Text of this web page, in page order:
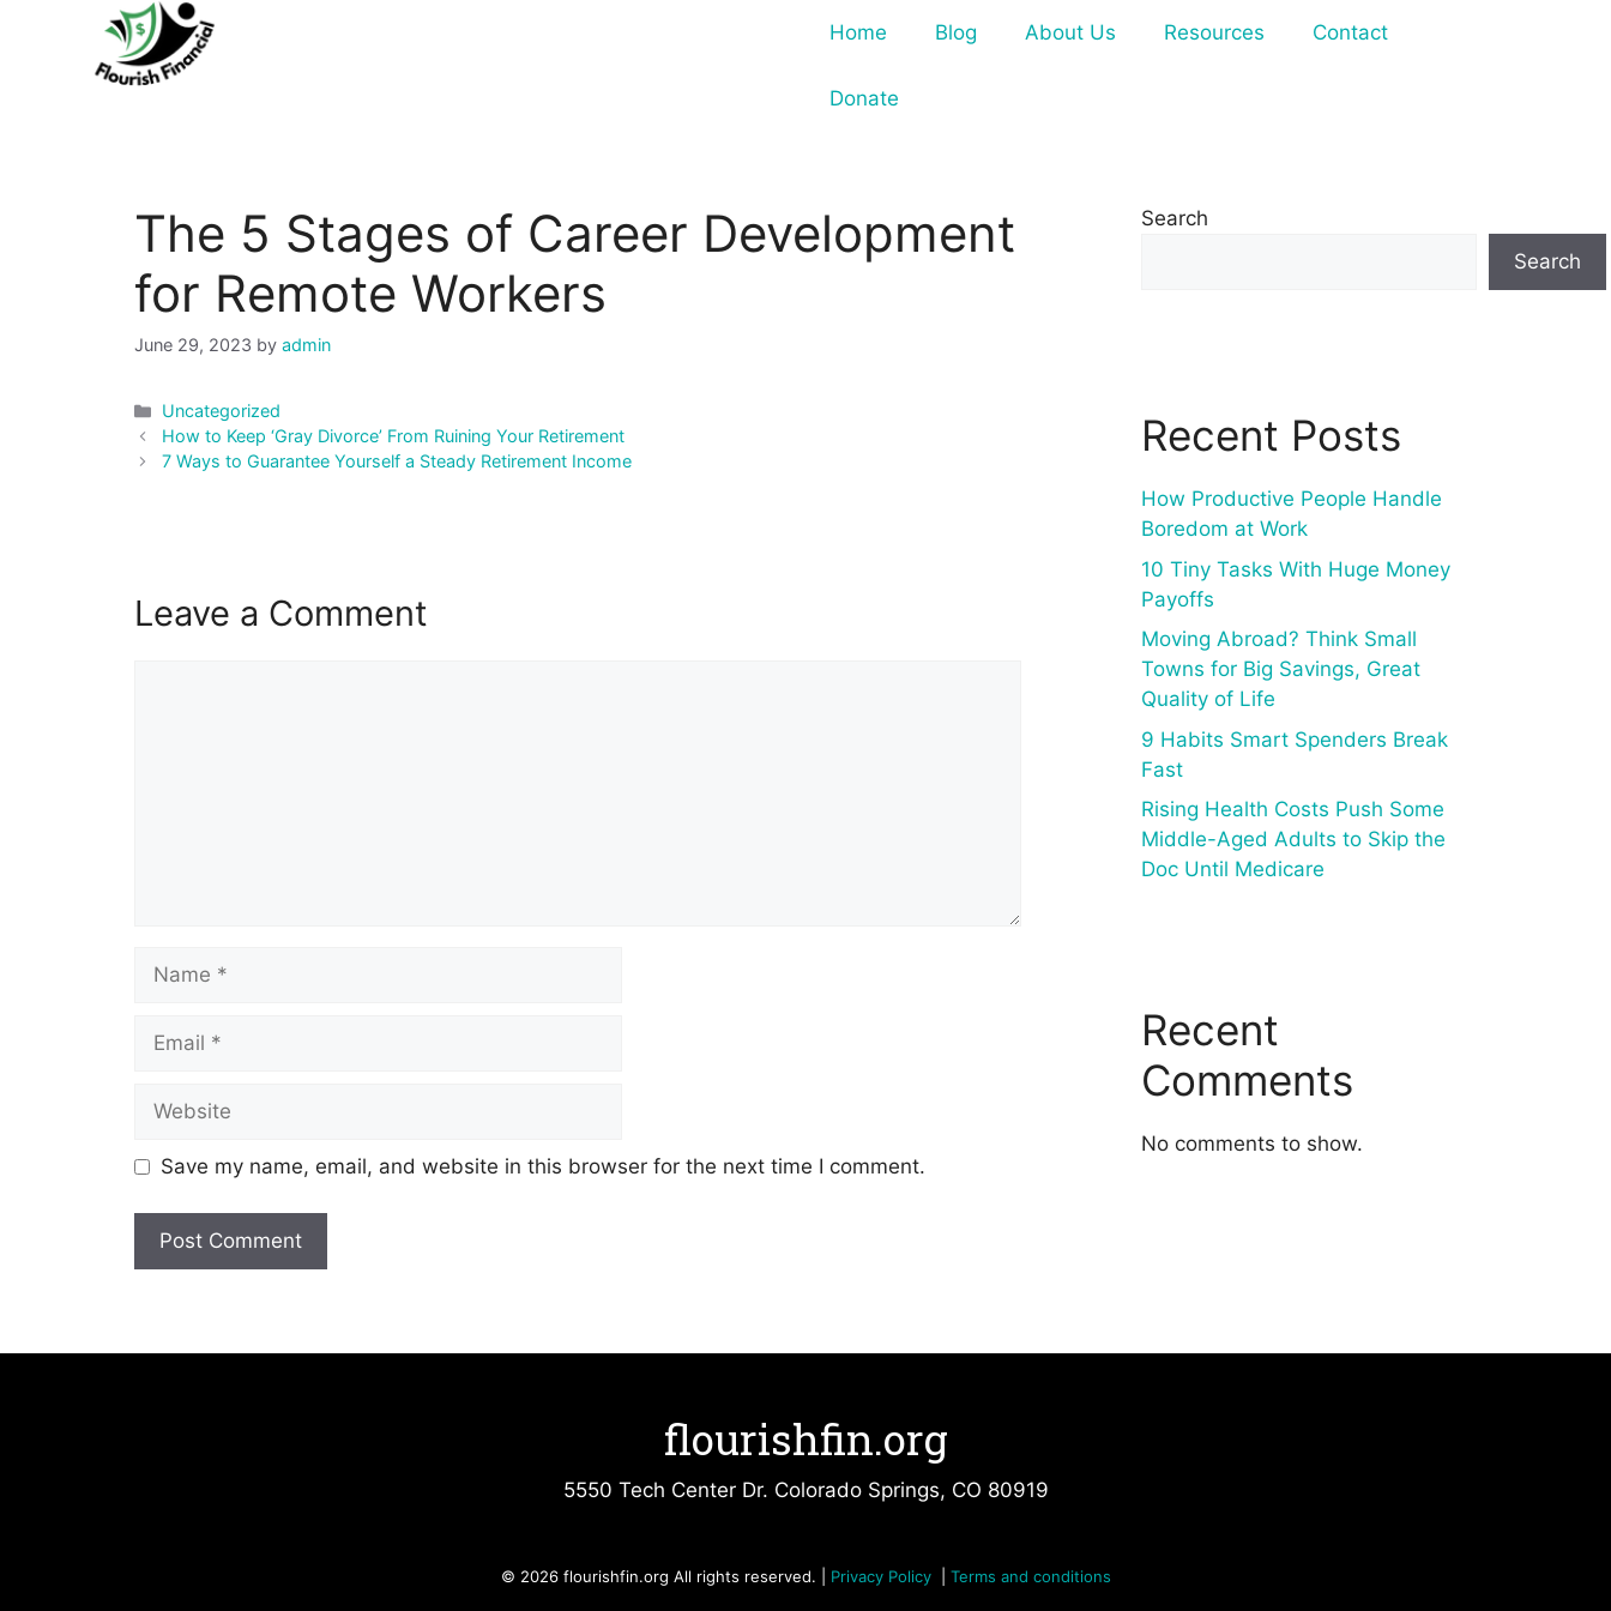
Home Blog About Us Resources Contact
Donate
The 5 Stages of Career Development
for Remote Workers
June 29, 2023 by admin
Categories
Uncategorized
Post
navigation
How to Keep ‘Gray Divorce’ From Ruining Your Retirement
7 Ways to Guarantee Yourself a Steady Retirement Income
Leave a Comment
Name
Email
Website
Save my name, email, and website in this browser for the next time I comment.
Search
Search
Recent Posts
How Productive People Handle
Boredom at Work
10 Tiny Tasks With Huge Money
Payoffs
Moving Abroad? Think Small
Towns for Big Savings, Great
Quality of Life
9 Habits Smart Spenders Break
Fast
Rising Health Costs Push Some
Middle-Aged Adults to Skip the
Doc Until Medicare
Recent
Comments
No comments to show.
flourishfin.org
5550 Tech Center Dr. Colorado Springs, CO 80919
© 2026 flourishfin.org All rights reserved. | Privacy Policy| Terms and conditions